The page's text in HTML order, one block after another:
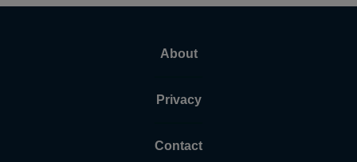
About
Privacy
Contact